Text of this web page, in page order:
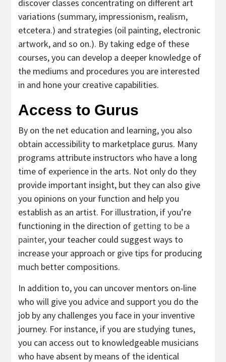
discover classes concentrating on different art
variations (summary, impressionism, realism,
etcetera.) and strategies (oil painting, electronic
artwork, and so on.). By taking edge of these
courses, you can develop a deeper knowledge of
the mediums and procedures you are interested
in and hone your creative capabilities.
Access to Gurus
By on the net education and learning, you also
obtain accessibility to marketplace gurus. Many
programs attribute instructors who have a long
time of experience in the arts. Not only do they
provide important insight, but they can also give
you opinions on your function and help you
establish as an artist. For illustration, if you’re
functioning in the direction of getting to be a
painter, your teacher could suggest ways to
increase your approach or give tips for producing
much better compositions.
In addition to, you can uncover mentors on-line
who will give you advice and support you do the
job by any challenges you face in your inventive
journey. For instance, if you are studying tunes,
you can access out to knowledgeable musicians
who have absent by means of the identical